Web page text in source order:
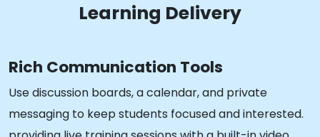
Learning Delivery
Rich Communication Tools
Use discussion boards, a calendar, and private
messaging to keep students focused and interested.